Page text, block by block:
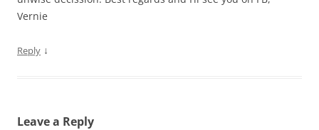
Vernie
Reply ↓
Leave a Reply